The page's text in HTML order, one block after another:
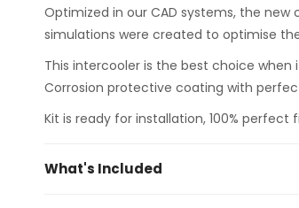
Optimized in our CAD systems, the
simulations were created to optimise
This intercooler is the best choice
Corrosion protective coating with
Kit is ready for installation, 100%
What's Included